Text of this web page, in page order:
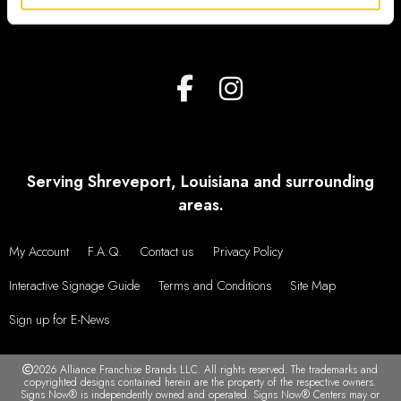
Serving Shreveport, Louisiana and surrounding
areas.
My Account F.A.Q. Contact us
Privacy Policy
Interactive Signage Guide
Terms and Conditions
Site Map
Sign up for E-News
2026 Alliance Franchise Brands LLC. All rights reserved. The trademarks and
copyrighted designs contained herein are the property of the respective owners.
Signs Now® is independently owned and operated. Signs Now® Centers may or